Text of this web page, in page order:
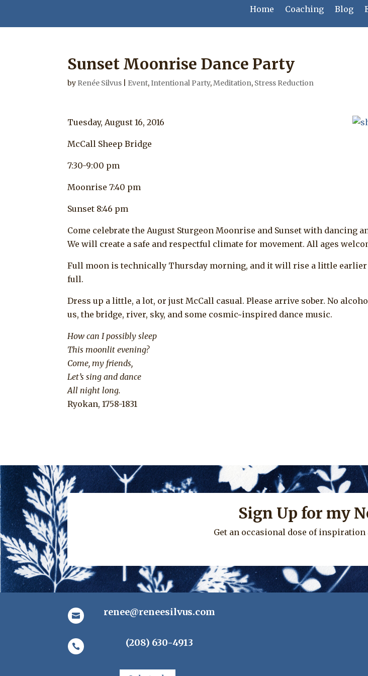
Home Coaching Blog
Sunset Moonrise Dance Party
by Renée Silvus Event,Intentional Party,Meditation, Stress Reduction
Tuesday, August 16, 2016
McCall Sheep Bridge
7:30-9:00 pm
Moonrise 7:40 pm
Sunset 8:46 pm
Come celebrate the August Sturgeon Moonrise and Sunset with dancing
We will create a safe and respectful climate for movement. All ages
Full moon is technically Thursday morning, and it will rise a little earlier
full.
Dress up a little, a lot, or just McCall casual. Please arrive sober. No
us, the bridge, river, sky, and some cosmic~inspired dance music.
How can I possibly sleep
This moonlit evening?
Come, my friends,
Let’s sing and dance
All night long.
Ryokan, 1758-1831
Sign Up for my
Get an occasional dose of inspiration
 renee@reneesilvus.com
 (208) 630-4913